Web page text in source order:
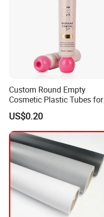
Custom Round Empty
Cosmetic Plastic Tubes for
Hand Cream and Sunscreen
Cream
US$0.20